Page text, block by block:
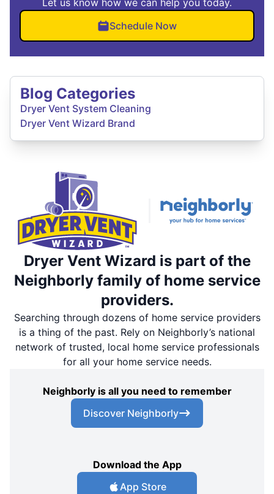
Schedule Now
Blog Categories
Dryer Vent System Cleaning
Dryer Vent Wizard Brand
Dryer Vent Wizard is part of the
Neighborly family of home service
providers.
Searching through dozens of home service providers
is a thing of the past. Rely on Neighborly’s national
network of trusted, local home service professionals
for all your home service needs.
Neighborly is all you need to remember
Discover Neighborly
Download the App
App Store